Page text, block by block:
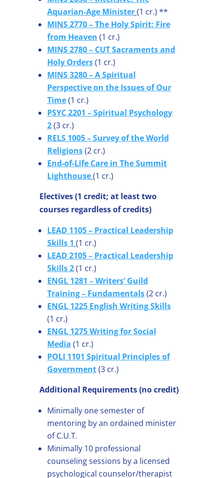
Aquarian-Age Minister(1 cr.) **
MINS 2770 – The Holy Spirit: Fire
from Heaven (1 cr.)
MINS 2780 – CUT Sacraments and
Holy Orders(1 cr.)
MINS 3280 – A Spiritual
Perspective on the Issues of Our
Time(1 cr.)
PSYC 2201 – Spiritual Psychology
2(3 cr.)
RELS 1005 – Survey of the World
Religions(2 cr.)
End-of-Life Care in The Summit
Lighthouse(1 cr.)
Electives (1 credit; at least two
courses regardless of credits)
LEAD 1105 – Practical Leadership
Skills 1 (1 cr.)
LEAD 2105 – Practical Leadership
Skills 2(1 cr.)
ENGL 1281 – Writers’ Guild
Training – Fundamentals(2 cr.)
ENGL 1225 English Writing Skills
(1 cr.)
ENGL 1275 Writing for Social
Media (1 cr.)
POLI 1101 Spiritual Principles of
Government(3 cr.)
Additional Requirements (no credit)
Minimally one semester of
mentoring by an ordained minister
of C.U.T.
Minimally 10 professional
counseling sessions by a licensed
psychological counselor/therapist